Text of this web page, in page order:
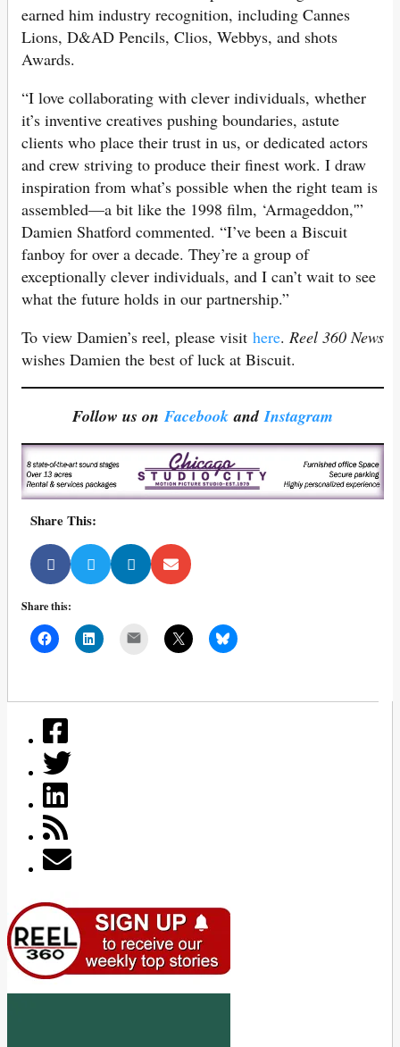
earned him industry recognition, including Cannes
Lions, D&AD Pencils, Clios, Webbys, and shots
Awards.
“I love collaborating with clever individuals, whether
it’s inventive creatives pushing boundaries, astute
clients who place their trust in us, or dedicated actors
and crew striving to produce their finest work. I draw
inspiration from what’s possible when the right team is
assembled—a bit like the 1998 film, ‘Armageddon,'”
Damien Shatford commented. “I’ve been a Biscuit
fanboy for over a decade. They’re a group of
exceptionally clever individuals, and I can’t wait to see
what the future holds in our partnership.”
To view Damien’s reel, please visit here. Reel 360 News
wishes Damien the best of luck at Biscuit.
Follow us on Facebook andInstagram
Share This:
Share this: